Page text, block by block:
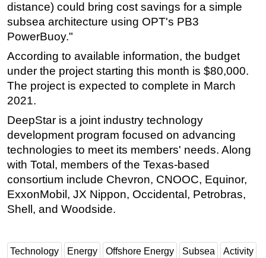
distance) could bring cost savings for a simple
subsea architecture using OPT's PB3
PowerBuoy."
According to available information, the budget
under the project starting this month is $80,000.
The project is expected to complete in March
2021.
DeepStar is a joint industry technology
development program focused on advancing
technologies to meet its members' needs. Along
with Total, members of the Texas-based
consortium include Chevron, CNOOC, Equinor,
ExxonMobil, JX Nippon, Occidental, Petrobras,
Shell, and Woodside.
Technology Energy Offshore Energy Subsea Activity